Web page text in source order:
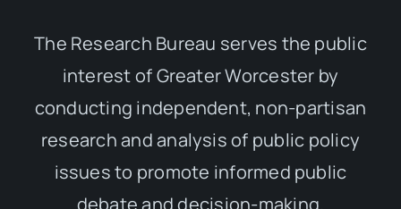
The Research Bureau serves the public
interest of Greater Worcester by
conducting independent, non-partisan
research and analysis of public policy
issues to promote informed public
debate and decision-making.